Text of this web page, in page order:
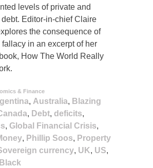
levels of private and
Editor-in-chief Claire
the consequence of
in an excerpt of her
How The World Really
& Finance
, Australia, Blazing
, Debt, deficits,
, Global Financial Crisis,
, Phillip Soos, Property
currency, UK, US,